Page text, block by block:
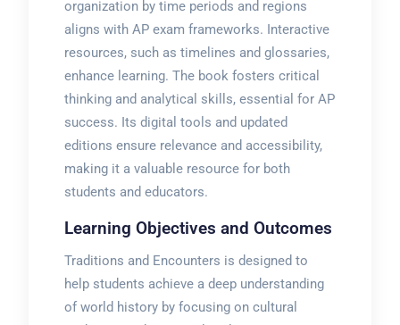
organization by time periods and regions
aligns with AP exam frameworks. Interactive
resources, such as timelines and glossaries,
enhance learning. The book fosters critical
thinking and analytical skills, essential for AP
success. Its digital tools and updated
editions ensure relevance and accessibility,
making it a valuable resource for both
students and educators.
Learning Objectives and Outcomes
Traditions and Encounters is designed to
help students achieve a deep understanding
of world history by focusing on cultural